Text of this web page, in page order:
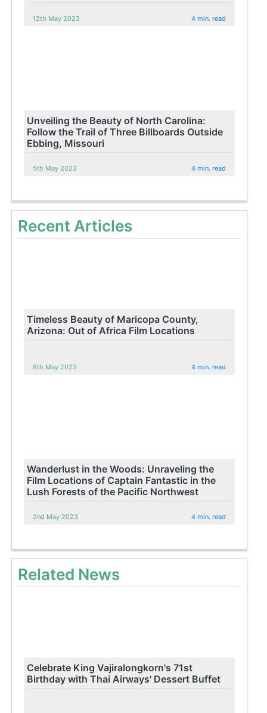
12th May 2023 4 min. read
Unveiling the Beauty of North Carolina:
Follow the Trail of Three Billboards Outside
Ebbing, Missouri
5th May 2023 4 min. read
Recent Articles
Timeless Beauty of Maricopa County,
Arizona: Out of Africa Film Locations
8th May 2023 4 min. read
Wanderlust in the Woods: Unraveling the
Film Locations of Captain Fantastic in the
Lush Forests of the Pacific Northwest
2nd May 2023 4 min. read
Related News
Celebrate King Vajiralongkorn's 71st
Birthday with Thai Airways' Dessert Buffet